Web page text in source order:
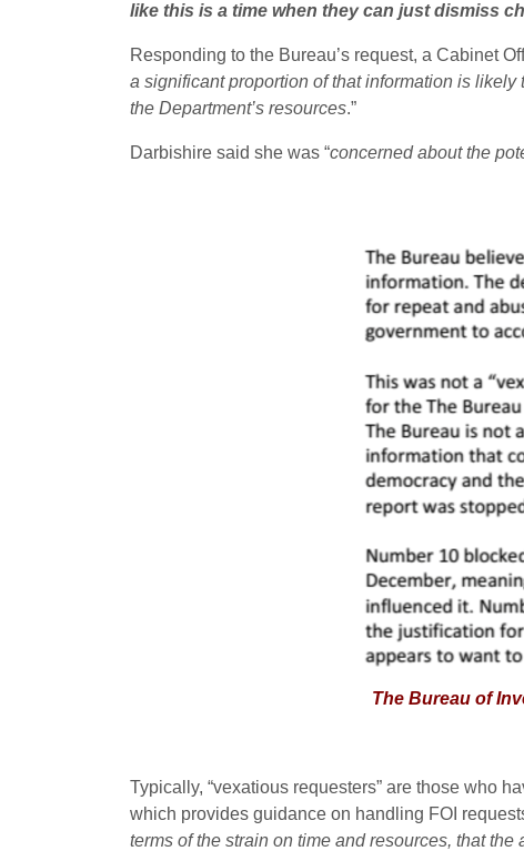
like this is a time when they can just dismiss
Responding to the Bureau’s request, a Cabinet
a significant proportion of that information is
the Department’s resources.”
Darbishire said she was “concerned about the
The Bureau of
Typically, “vexatious requesters” are those who
which provides guidance on handling FOI
terms of the strain on time and resources, that